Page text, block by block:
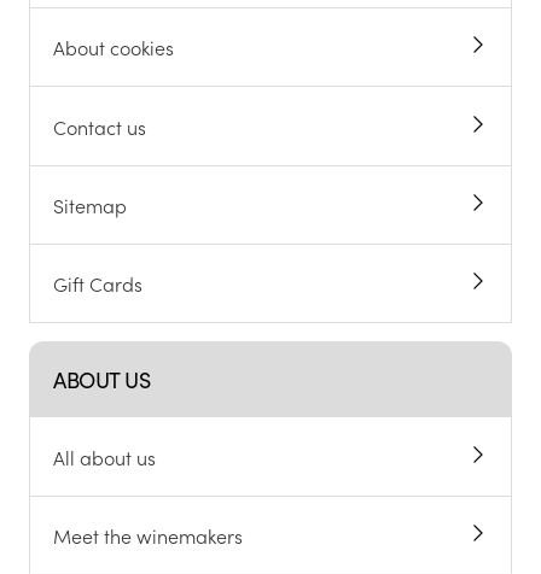
About cookies
Contact us
Sitemap
Gift Cards
ABOUT US
All about us
Meet the winemakers